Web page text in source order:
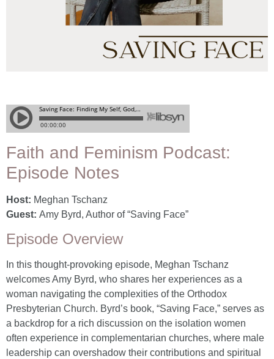
Faith and Feminism Podcast:
Episode Notes
Host: Meghan Tschanz
Guest: Amy Byrd, Author of “Saving Face”
Episode Overview
In this thought-provoking episode, Meghan Tschanz
welcomes Amy Byrd, who shares her experiences as a
woman navigating the complexities of the Orthodox
Presbyterian Church. Byrd’s book, “Saving Face,” serves as
a backdrop for a rich discussion on the isolation women
often experience in complementarian churches, where male
leadership can overshadow their contributions and spiritual